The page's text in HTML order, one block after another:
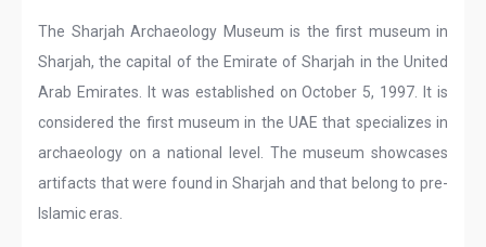
The Sharjah Archaeology Museum is the first museum in
Sharjah, the capital of the Emirate of Sharjah in the United
Arab Emirates. It was established on October 5, 1997. It is
considered the first museum in the UAE that specializes in
archaeology on a national level. The museum showcases
artifacts that were found in Sharjah and that belong to pre-
Islamic eras.